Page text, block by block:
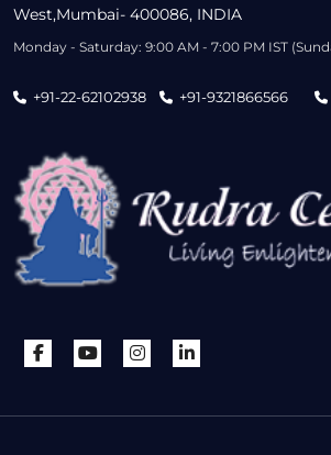
West,Mumbai- 400086, INDIA
Monday - Saturday: 9:00 AM - 7:00 PM IST
+91-22-62102938 +91-9321866566